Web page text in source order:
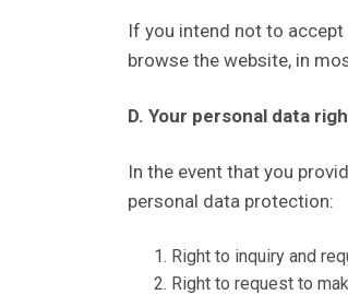
If you intend not to
browse the website, in
D. Your personal data
In the event that you
personal data protection:
Right to inquiry and
Right to request to